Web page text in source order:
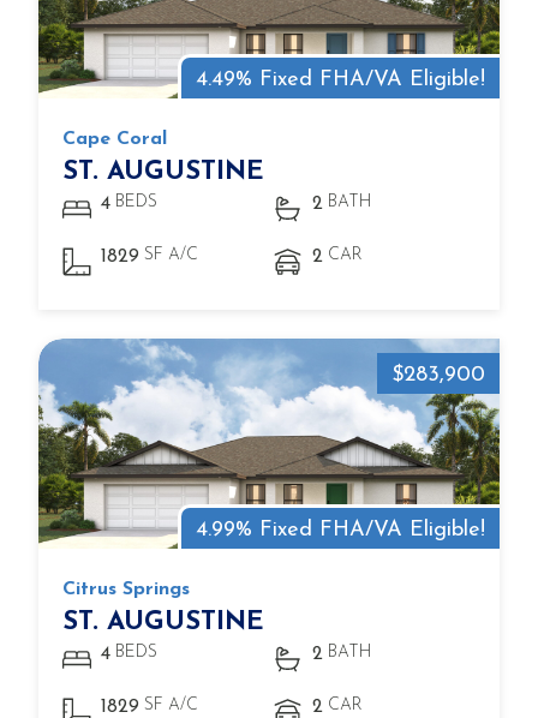
4.49% Fixed FHA/VA Eligible!
Cape Coral
ST. AUGUSTINE
4 BEDS 2 BATH
1829 SF A/C 2 CAR
4.99% Fixed FHA/VA Eligible!
$283,900
Citrus Springs
ST. AUGUSTINE
4 BEDS 2 BATH
1829 SF A/C 2 CAR